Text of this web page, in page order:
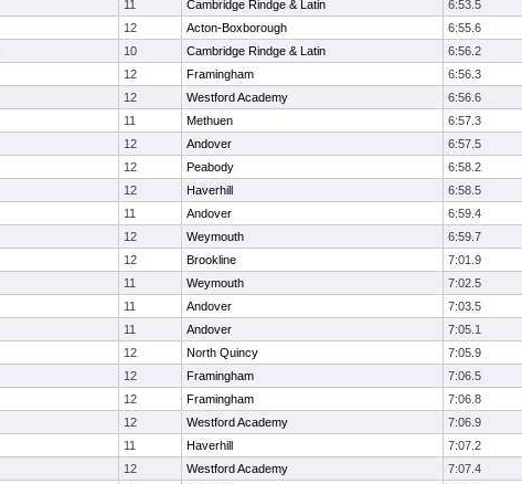
11 Cambridge Rindge & Latin 6:53.5
12 Acton-Boxborough 6:55.6
10 Cambridge Rindge & Latin 6:56.2
12 Framingham 6:56.3
12 Westford Academy 6:56.6
11 Methuen 6:57.3
12 Andover 6:57.5
12 Peabody 6:58.2
12 Haverhill 6:58.5
11 Andover 6:59.4
12 Weymouth 6:59.7
12 Brookline 7:01.9
11 Weymouth 7:02.5
11 Andover 7:03.5
11 Andover 7:05.1
12 North Quincy 7:05.9
12 Framingham 7:06.5
12 Framingham 7:06.8
12 Westford Academy 7:06.9
11 Haverhill 7:07.2
12 Westford Academy 7:07.4